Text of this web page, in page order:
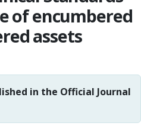
of encumbered
assets
in the Official Journal